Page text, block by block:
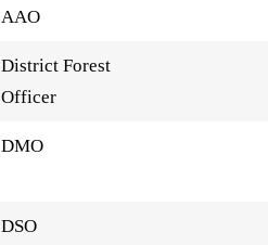
AAO
District Forest
Officer
DMO
DSO